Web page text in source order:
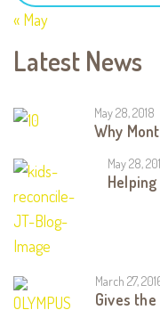
« May
Latest News
May 28, 2018
Why
May 28,
March 27,
Gives